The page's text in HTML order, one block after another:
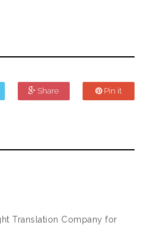
Share Pin it
Translation Company for